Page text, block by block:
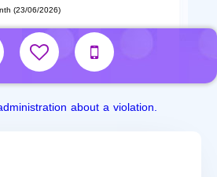
(23/06/2026)
about a violation.